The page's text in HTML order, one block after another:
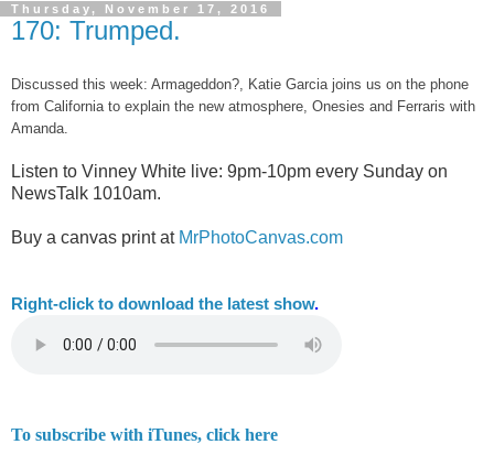
Thursday, November 17, 2016
170: Trumped.
Discussed this week: Armageddon?, Katie Garcia joins us on the phone
from California to explain the new atmosphere, Onesies and Ferraris with
Amanda.
Listen to Vinney White live: 9pm-10pm every Sunday on
NewsTalk 1010am.
Buy a canvas print at MrPhotoCanvas.com
Right-click to download the latest show.
To subscribe with iTunes, click here